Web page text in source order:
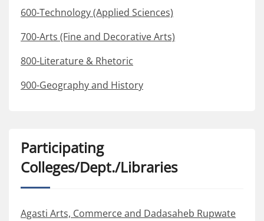
600-Technology (Applied Sciences)
700-Arts (Fine and Decorative Arts)
800-Literature & Rhetoric
900-Geography and History
Participating
Colleges/Dept./Libraries
Agasti Arts, Commerce and Dadasaheb Rupwate